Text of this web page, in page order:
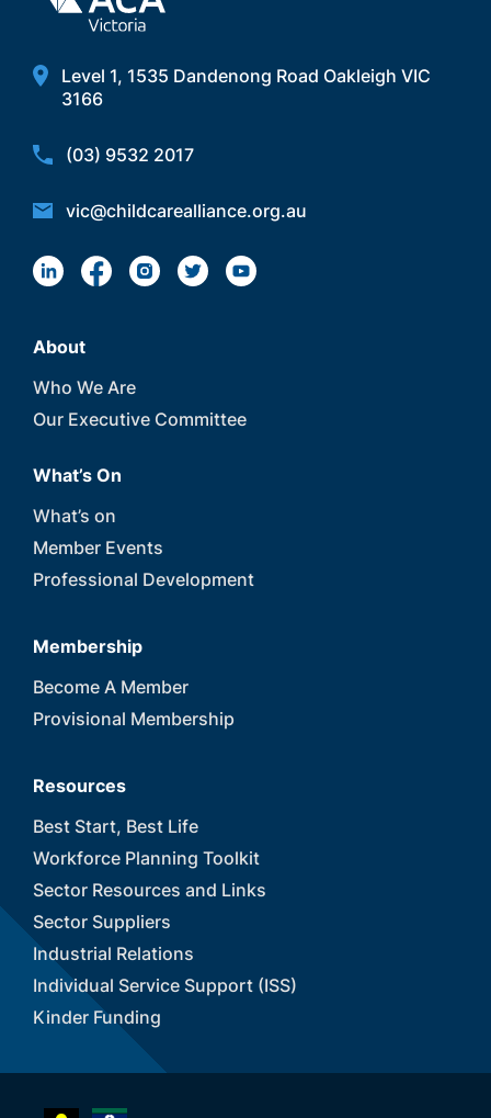
Level 1, 1535 Dandenong Road Oakleigh VIC
3166
(03) 9532 2017
vic@childcarealliance.org.au
About
Who We Are
Our Executive Committee
What’s On
What’s on
Member Events
Professional Development
Membership
Become A Member
Provisional Membership
Resources
Best Start, Best Life
Workforce Planning Toolkit
Sector Resources and Links
Sector Suppliers
Industrial Relations
Individual Service Support (ISS)
Kinder Funding